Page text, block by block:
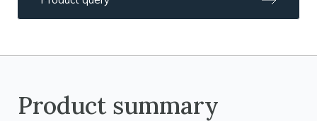
Product summary